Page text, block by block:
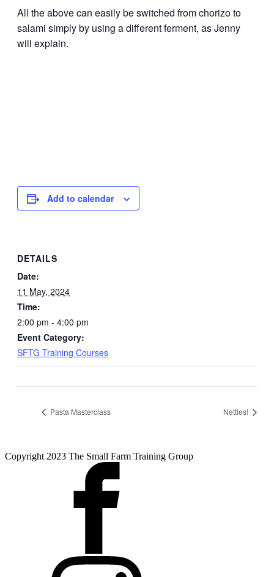
All the above can easily be switched from chorizo to
salami simply by using a different ferment, as Jenny
will explain.
Add to calendar
DETAILS
Date:
11 May, 2024
Time:
2:00 pm - 4:00 pm
Event Category:
SFTG Training Courses
Pasta Masterclass Nettles!
Copyright 2023 The Small Farm Training Group